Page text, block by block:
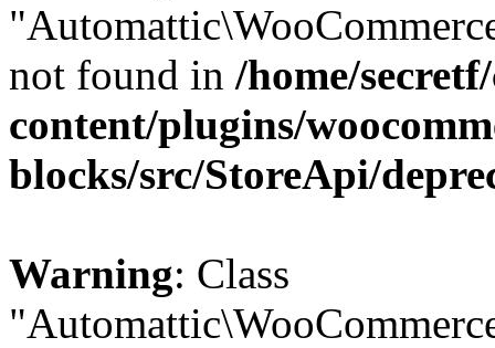
not found in /home/
content/plugins/
blocks/src/StoreApi/
Warning: Class